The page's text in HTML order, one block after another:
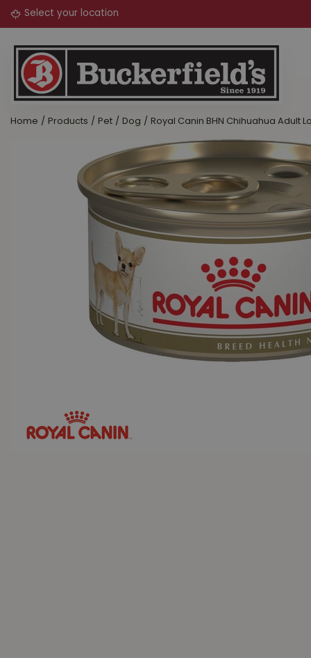
Jump
Home Products Pet Dog Royal Canin BHN Chihuahua Adult